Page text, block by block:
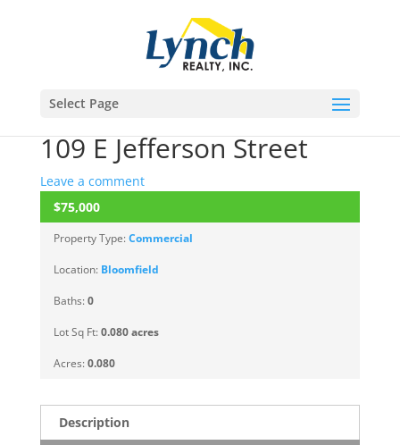
Select Page
109 E Jefferson Street
Leave a comment
ACTIVE
$75,000
Property Type: Commercial
Location: Bloomfield
Baths: 0
Lot Sq Ft: 0.080 acres
Acres: 0.080
Description